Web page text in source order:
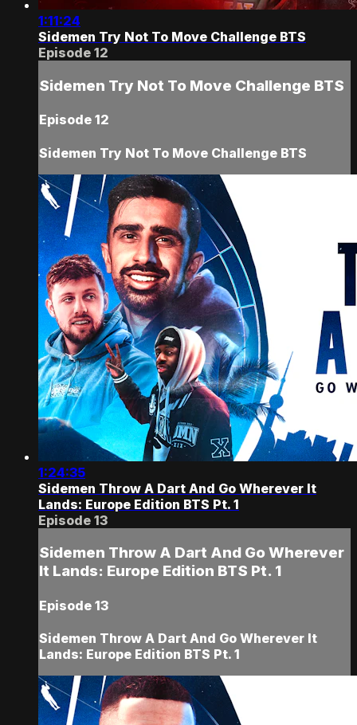
1:11:24
Sidemen Try Not To Move Challenge BTS
Episode 12
Sidemen Try Not To Move Challenge BTS
Episode 12
Sidemen Try Not To Move Challenge BTS
1:24:35
Sidemen Throw A Dart And Go Wherever It
Lands: Europe Edition BTS Pt. 1
Episode 13
Sidemen Throw A Dart And Go Wherever
It Lands: Europe Edition BTS Pt. 1
Episode 13
Sidemen Throw A Dart And Go Wherever It
Lands: Europe Edition BTS Pt. 1